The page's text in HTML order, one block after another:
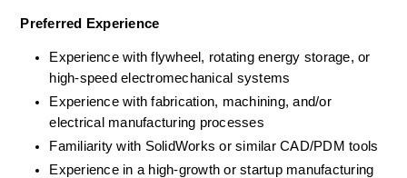
Preferred Experience
Experience with flywheel, rotating energy storage, or
high-speed electromechanical systems
Experience with fabrication, machining, and/or
electrical manufacturing processes
Familiarity with SolidWorks or similar CAD/PDM tools
Experience in a high-growth or startup manufacturing